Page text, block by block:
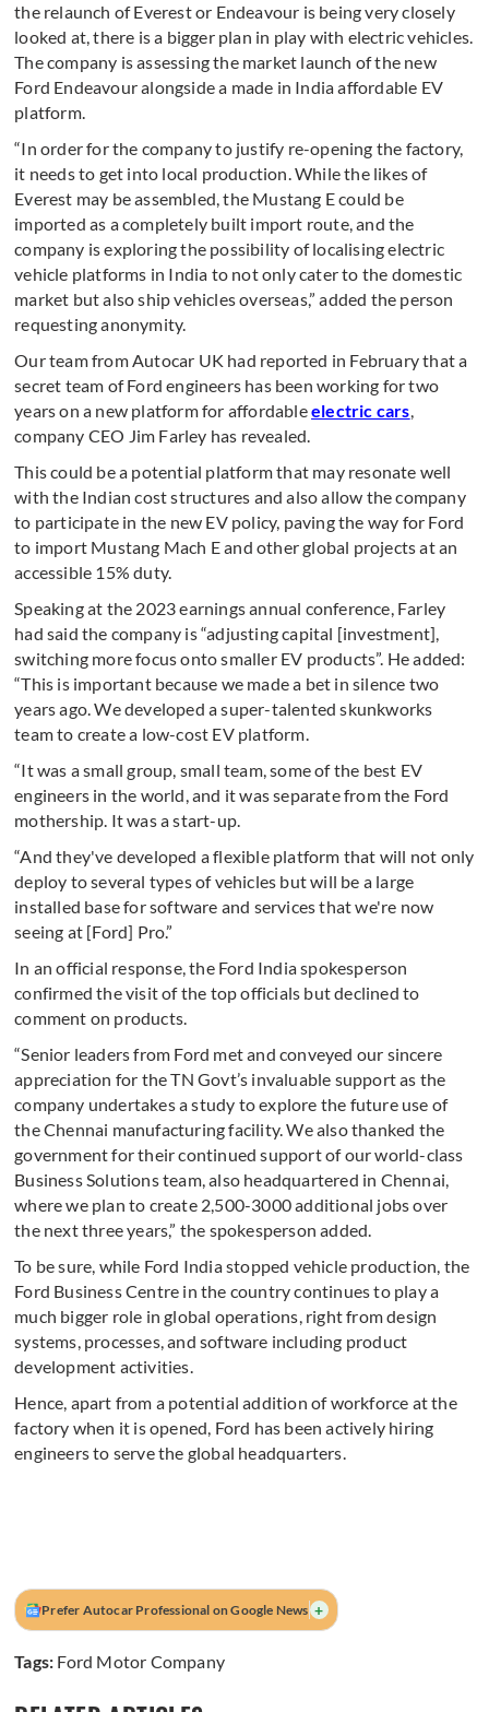
the relaunch of Everest or Endeavour is being very closely
looked at, there is a bigger plan in play with electric vehicles.
The company is assessing the market launch of the new
Ford Endeavour alongside a made in India affordable EV
platform.
“In order for the company to justify re-opening the factory,
it needs to get into local production. While the likes of
Everest may be assembled, the Mustang E could be
imported as a completely built import route, and the
company is exploring the possibility of localising electric
vehicle platforms in India to not only cater to the domestic
market but also ship vehicles overseas,” added the person
requesting anonymity.
Our team from Autocar UK had reported in February that a
secret team of Ford engineers has been working for two
years on a new platform for affordableelectric cars,
company CEO Jim Farley has revealed.
This could be a potential platform that may resonate well
with the Indian cost structures and also allow the company
to participate in the new EV policy, paving the way for Ford
to import Mustang Mach E and other global projects at an
accessible 15% duty.
Speaking at the 2023 earnings annual conference, Farley
had said the company is “adjusting capital [investment],
switching more focus onto smaller EV products”. He added:
“This is important because we made a bet in silence two
years ago. We developed a super-talented skunkworks
team to create a low-cost EV platform.
“It was a small group, small team, some of the best EV
engineers in the world, and it was separate from the Ford
mothership. It was a start-up.
“And they've developed a flexible platform that will not only
deploy to several types of vehicles but will be a large
installed base for software and services that we're now
seeing at [Ford] Pro.”
In an official response, the Ford India spokesperson
confirmed the visit of the top officials but declined to
comment on products.
“Senior leaders from Ford met and conveyed our sincere
appreciation for the TN Govt’s invaluable support as the
company undertakes a study to explore the future use of
the Chennai manufacturing facility. We also thanked the
government for their continued support of our world-class
Business Solutions team, also headquartered in Chennai,
where we plan to create 2,500-3000 additional jobs over
the next three years,” the spokesperson added.
To be sure, while Ford India stopped vehicle production, the
Ford Business Centre in the country continues to play a
much bigger role in global operations, right from design
systems, processes, and software including product
development activities.
Hence, apart from a potential addition of workforce at the
factory when it is opened, Ford has been actively hiring
engineers to serve the global headquarters.
Prefer Autocar Professional on Google News +
Tags: Ford Motor Company